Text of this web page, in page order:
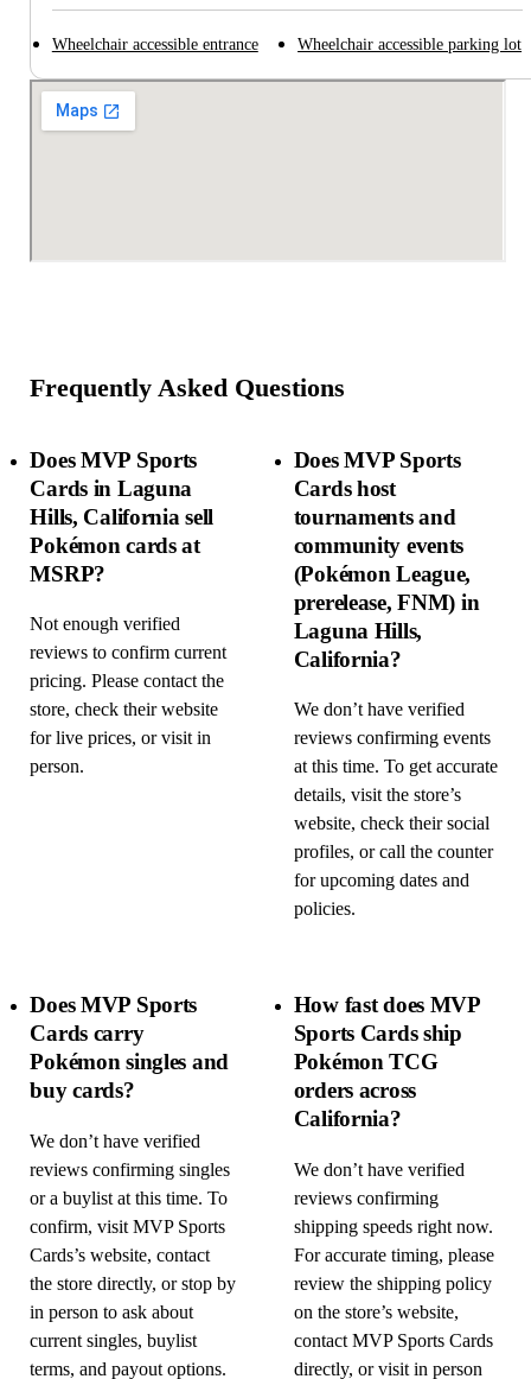
Wheelchair accessible entrance Wheelchair accessible parking lot
Frequently Asked Questions
Does MVP Sports
Cards in Laguna
Hills, California sell
Pokémon cards at
MSRP?
Not enough verified
reviews to confirm current
pricing. Please contact the
store, check their website
for live prices, or visit in
person.
Does MVP Sports
Cards host
tournaments and
community events
(Pokémon League,
prerelease, FNM) in
Laguna Hills,
California?
We don’t have verified
reviews confirming events
at this time. To get accurate
details, visit the store’s
website, check their social
profiles, or call the counter
for upcoming dates and
policies.
Does MVP Sports
Cards carry
Pokémon singles and
buy cards?
We don’t have verified
reviews confirming singles
or a buylist at this time. To
confirm, visit MVP Sports
Cards’s website, contact
the store directly, or stop by
in person to ask about
current singles, buylist
terms, and payout options.
How fast does MVP
Sports Cards ship
Pokémon TCG
orders across
California?
We don’t have verified
reviews confirming
shipping speeds right now.
For accurate timing, please
review the shipping policy
on the store’s website,
contact MVP Sports Cards
directly, or visit in person